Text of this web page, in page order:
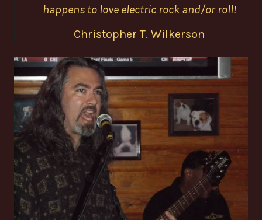
happens to love electric rock and/or roll!
Christopher T. Wilkerson